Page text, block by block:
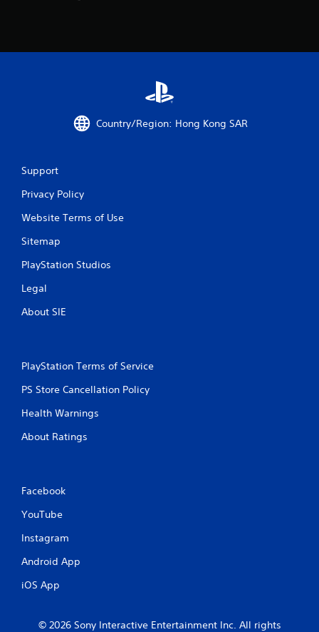
Country/Region: Hong Kong SAR
Support
Privacy Policy
Website Terms of Use
Sitemap
PlayStation Studios
Legal
About SIE
PlayStation Terms of Service
PS Store Cancellation Policy
Health Warnings
About Ratings
Facebook
YouTube
Instagram
Android App
iOS App
© 2026 Sony Interactive Entertainment Inc. All rights